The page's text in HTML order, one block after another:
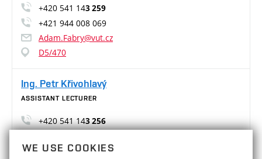
+420 541 143 259
+421 944 008 069
Adam.Fabry@vut.cz
D5/470
Ing. Petr Křivohlavý
ASSISTANT LECTURER
+420 541 143 256
A3/512
WE USE COOKIES